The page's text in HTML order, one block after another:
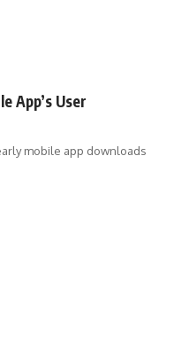
App’s User
mobile app downloads